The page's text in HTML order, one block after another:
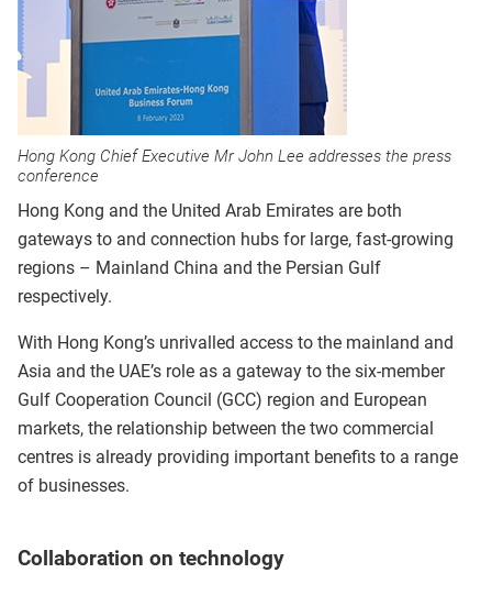
Hong Kong Chief Executive Mr John Lee addresses the press
conference
Hong Kong and the United Arab Emirates are both
gateways to and connection hubs for large, fast-growing
regions – Mainland China and the Persian Gulf
respectively.
With Hong Kong’s unrivalled access to the mainland and
Asia and the UAE’s role as a gateway to the six-member
Gulf Cooperation Council (GCC) region and European
markets, the relationship between the two commercial
centres is already providing important benefits to a range
of businesses.
Collaboration on technology